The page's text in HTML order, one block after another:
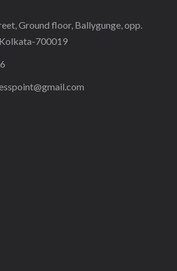
Ground floor, Ballygunge, opp.
Kolkata-700019